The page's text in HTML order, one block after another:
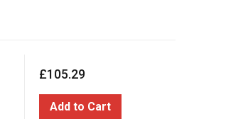
£105.29
Add to Cart